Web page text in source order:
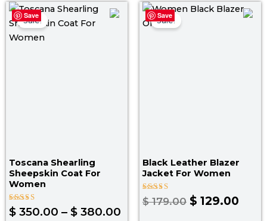
Save
Sale!
Toscana Shearling
Sheepskin Coat For
Women
Rated
4.30
$ 350.00 – $ 380.00
Price
range:
Save
Sale!
Black Leather Blazer
Jacket For Women
Rated
3.50
$179.00
Original
$ 129.00